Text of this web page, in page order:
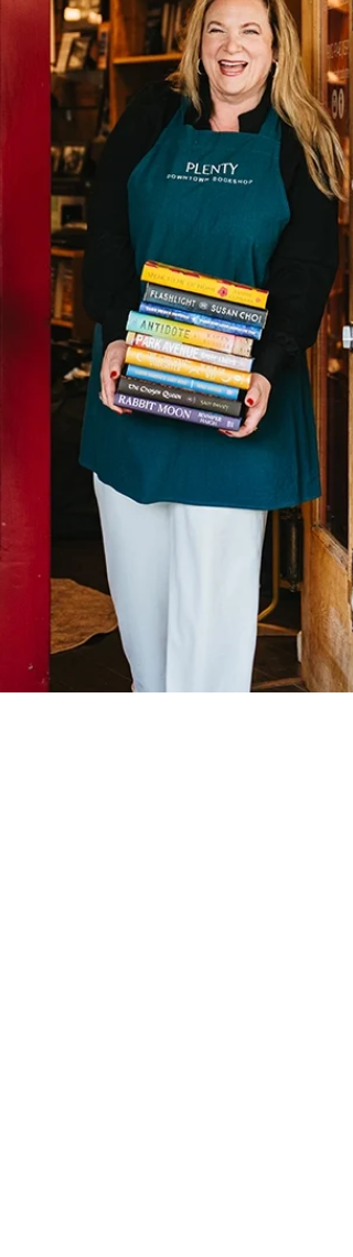
wrote you a poem. It’s from the future –
– and it’s about the way you helped turn the
world around, not with noise or spectacle,
but with steady care. In this short reflection,
I’m thinking about the people who stay.
ones who tend places, keep company,
notice what needs attention, and quietly
make room for others. I imagine a
bookshop, a familiar rhythm, and the kind
work tha